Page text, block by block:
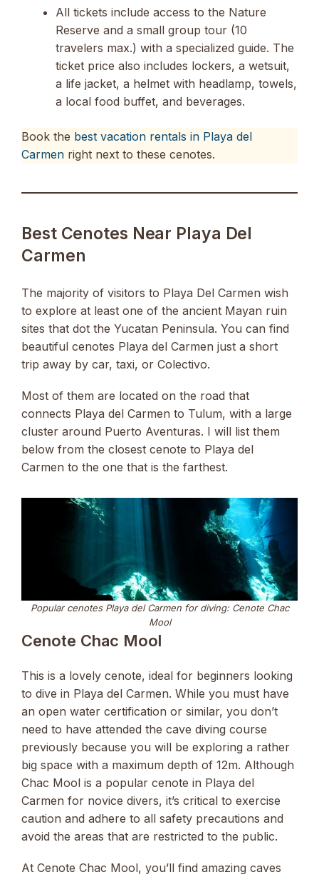
All tickets include access to the Nature
Reserve and a small group tour (10
travelers max.) with a specialized guide. The
ticket price also includes lockers, a wetsuit,
a life jacket, a helmet with headlamp, towels,
a local food buffet, and beverages.
Book the best vacation rentals in Playa del
Carmen right next to these cenotes.
Best Cenotes Near Playa Del
Carmen
The majority of visitors to Playa Del Carmen wish
to explore at least one of the ancient Mayan ruin
sites that dot the Yucatan Peninsula. You can find
beautiful cenotes Playa del Carmen just a short
trip away by car, taxi, or Colectivo.
Most of them are located on the road that
connects Playa del Carmen to Tulum, with a large
cluster around Puerto Aventuras. I will list them
below from the closest cenote to Playa del
Carmen to the one that is the farthest.
Popular cenotes Playa del Carmen for diving: Cenote Chac
Mool
Cenote Chac Mool
This is a lovely cenote, ideal for beginners looking
to dive in Playa del Carmen. While you must have
an open water certification or similar, you don’t
need to have attended the cave diving course
previously because you will be exploring a rather
big space with a maximum depth of 12m. Although
Chac Mool is a popular cenote in Playa del
Carmen for novice divers, it’s critical to exercise
caution and adhere to all safety precautions and
avoid the areas that are restricted to the public.
At Cenote Chac Mool, you’ll find amazing caves